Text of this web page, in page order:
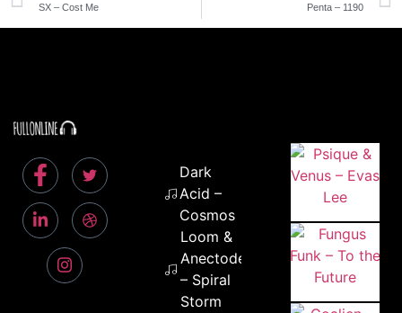
SX – Cost Me Penta – 1190
Dark
Acid –
Cosmos
Loom &
Anectodes
– Spiral
Storm